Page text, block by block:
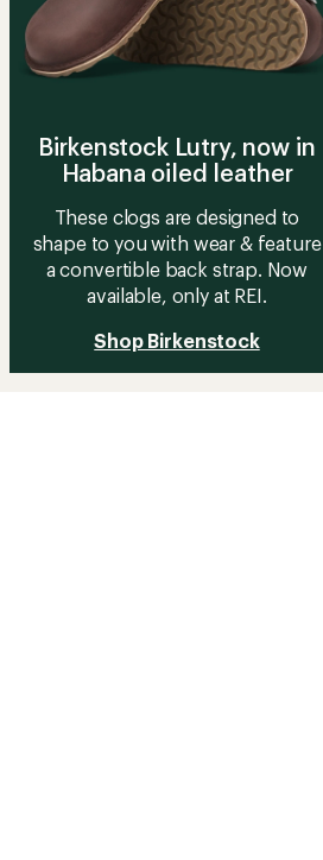
Birkenstock Lutry, now in
Habana oiled leather
These clogs are designed to
shape to you with wear & feature
a convertible back strap. Now
available, only at REI.
Shop Birkenstock